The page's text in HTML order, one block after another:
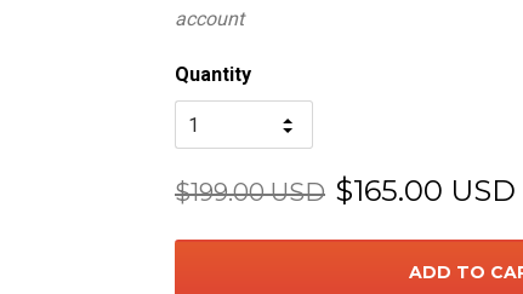
account
Quantity
$199.00 USD $165.00 USD